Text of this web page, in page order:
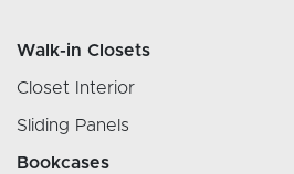
Walk-in Closets
Closet Interior
Sliding Panels
Bookcases